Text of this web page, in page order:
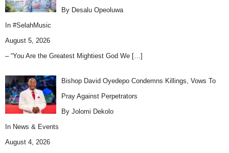
By Desalu Opeoluwa
In #SelahMusic
August 5, 2026
– “You Are the Greatest Mightiest God We […]
Bishop David Oyedepo Condemns Killings, Vows To
Pray Against Perpetrators
By Jolomi Dekolo
In News & Events
August 4, 2026